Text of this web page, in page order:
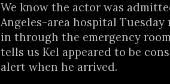
We know the actor was
Angeles-area hospital
in through the emergency
tells us Kel appeared to be
alert when he arrived.